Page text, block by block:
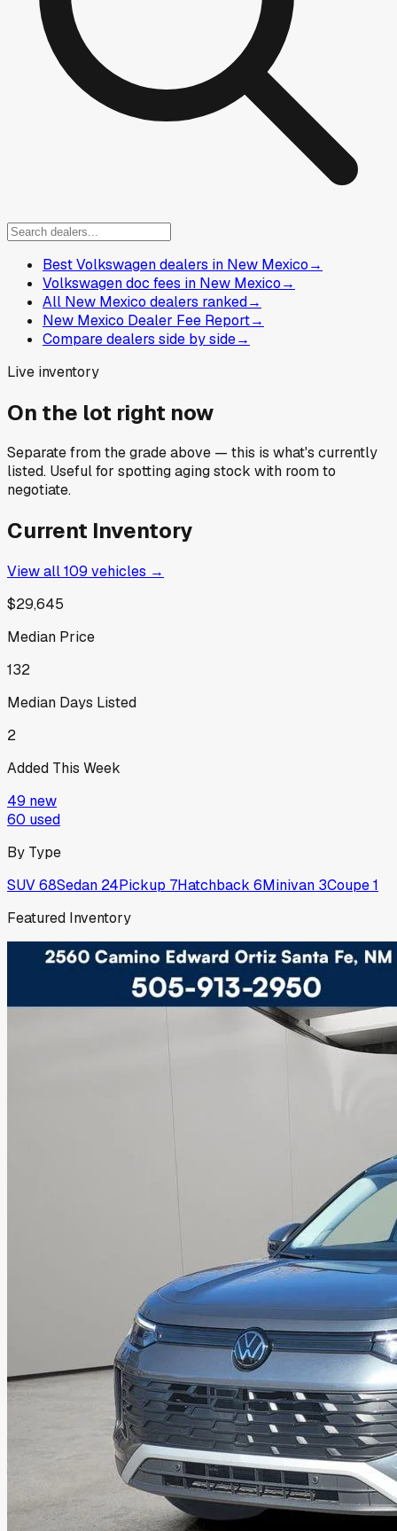
Best Volkswagen dealers in New Mexico→
Volkswagen doc fees in New Mexico→
All New Mexico dealers ranked→
New Mexico Dealer Fee Report→
Compare dealers side by side→
Live inventory
On the lot right now
Separate from the grade above — this is what's currently
listed. Useful for spotting aging stock with room to
negotiate.
Current Inventory
View all109 vehicles →
$29,645
Median Price
132
Median Days Listed
2
Added This Week
49 new
60 used
By Type
SUV68Sedan 24Pickup 7Hatchback 6Minivan 3Coupe1
Featured Inventory